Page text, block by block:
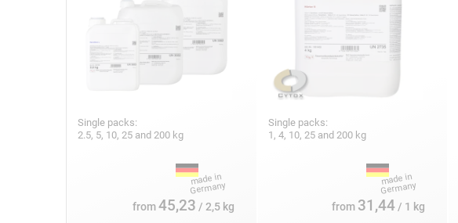
Single packs:
2.5, 5, 10, 25 and 200 kg
from45,23 / 2,5 kg
Single packs:
1, 4, 10, 25 and 200 kg
from 31,44/ 1 kg